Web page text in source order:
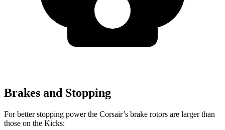
Brakes and Stopping
For better stopping power the Corsair’s brake rotors are larger than
those on the Kicks: